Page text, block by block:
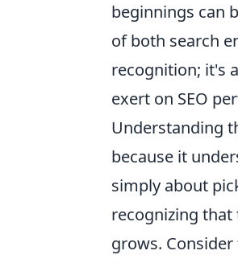
beginnings can
of both search
recognition; it's
exert on SEO
Understanding
because it
simply about
recognizing that
grows.